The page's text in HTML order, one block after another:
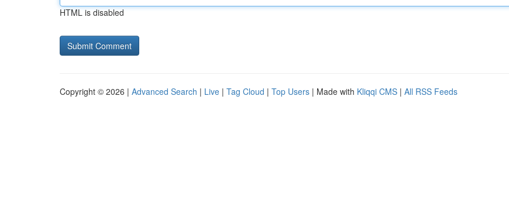
HTML is disabled
Copyright © 2026 | Advanced Search | Live | Tag Cloud | Top Users | Made with Kliqqi CMS | All RSS Feeds